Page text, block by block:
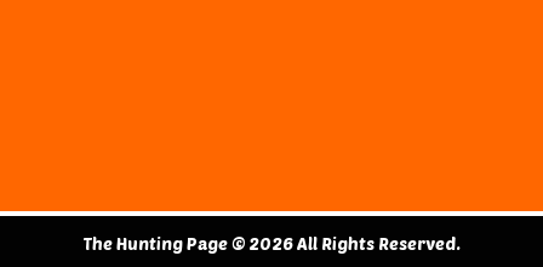
The Hunting Page © 2026 All Rights Reserved.